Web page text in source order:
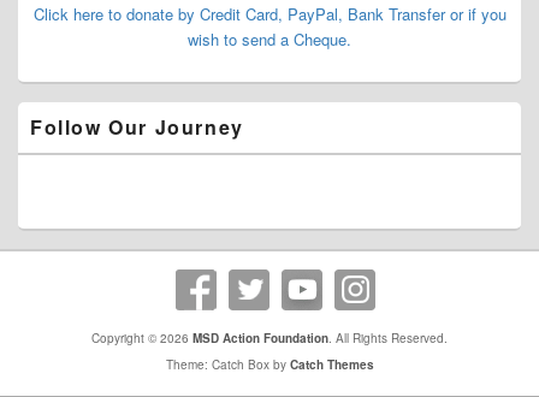
Click here to donate by Credit Card, PayPal, Bank Transfer or if you
wish to send a Cheque.
Follow Our Journey
Copyright © 2026 MSD Action Foundation. All Rights Reserved.
Theme: Catch Box by Catch Themes